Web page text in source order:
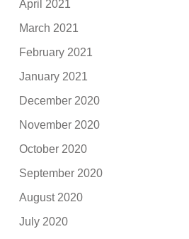
April 2021
March 2021
February 2021
January 2021
December 2020
November 2020
October 2020
September 2020
August 2020
July 2020